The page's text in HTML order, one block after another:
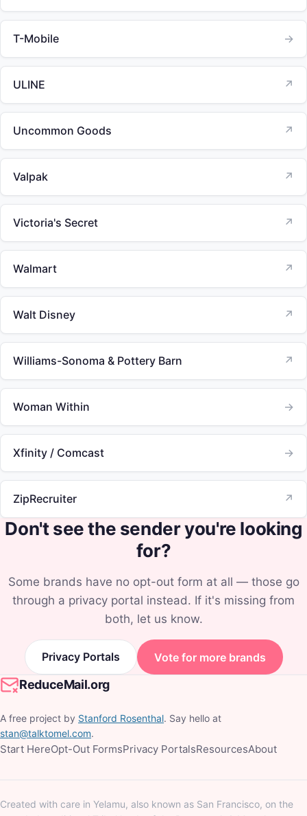
T-Mobile →
ULINE ↗
Uncommon Goods ↗
Valpak ↗
Victoria's Secret ↗
Walmart ↗
Walt Disney ↗
Williams-Sonoma & Pottery Barn ↗
Woman Within →
Xfinity / Comcast →
ZipRecruiter ↗
Don't see the sender you're looking
for?
Some brands have no opt-out form at all — those go
through a privacy portal instead. If it's missing from
both, let us know.
Privacy Portals Vote for more brands
ReduceMail.org
A free project by Stanford Rosenthal. Say hello at
stan@talktomel.com.
Start HereOpt-Out FormsPrivacy PortalsResourcesAbout
Created with care in Yelamu, also known as San Francisco, on the